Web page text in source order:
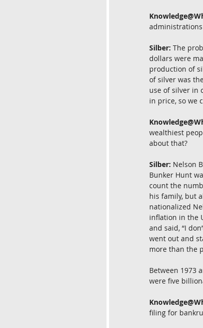
administrations
Silber: The
dollars were
production of
of silver was
use of silver in
in price, so we
wealthiest
about that?
Silber: Nelson
Bunker Hunt
count the
his family, but
nationalized
inflation in the
and said, “I
went out and
more than the
Between 1973
were five
filing for